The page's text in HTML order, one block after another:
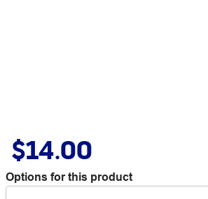
$14.00
Options for this product